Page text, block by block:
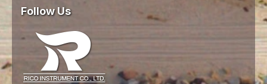
Follow Us